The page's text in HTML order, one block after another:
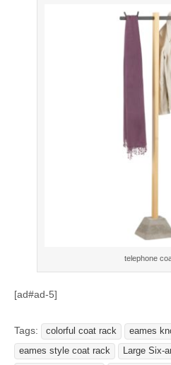
telephone
[ad#ad-5]
Tags: colorful coat rack
eames
eames style coat rack
Large Six-